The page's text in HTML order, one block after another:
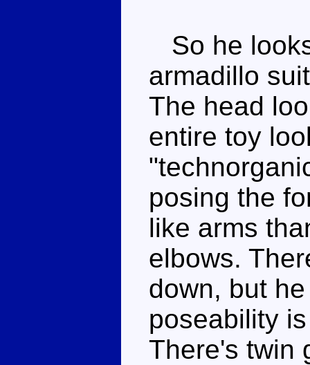
So he
armadillo
The head
entire toy
posing the
like arms
elbows.
down, but
poseability
There's twin